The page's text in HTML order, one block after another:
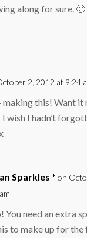
along for sure. 🙂
2, 2012 at 9:24
making this! Want it
wish I hadn’t
Sparkles * on
You need an extra
to make up for